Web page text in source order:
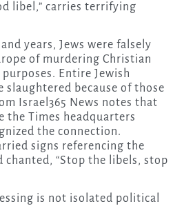
libel,” carries terrifying
years, Jews were falsely
of murdering Christian
Entire Jewish
slaughtered because of those
Israel365 News notes that
the Times headquarters
the connection.
signs referencing the
chanted, “Stop the libels, stop
is not isolated political